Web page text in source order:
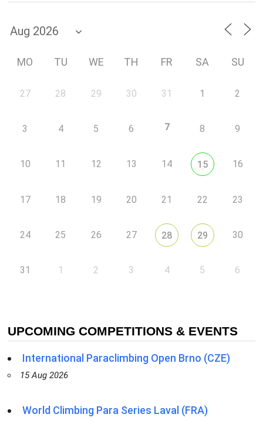
MO TU WE TH FR SA SU
27 28 29 30 31 1 2
3 4 5 6 7 8 9
10 11 12 13 14 15 16
17 18 19 20 21 22 23
24 25 26 27 28 29 30
31 1 2 3 4 5 6
UPCOMING COMPETITIONS & EVENTS
International Paraclimbing Open Brno (CZE)
15 Aug 2026
World Climbing Para Series Laval (FRA)